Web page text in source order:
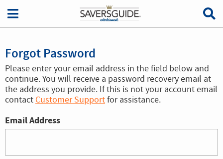
Forgot Password
Please enter your email address in the field below and
continue. You will receive a password recovery email at
the address you provide. If this is not your account email
contact Customer Supportfor assistance.
Email Address